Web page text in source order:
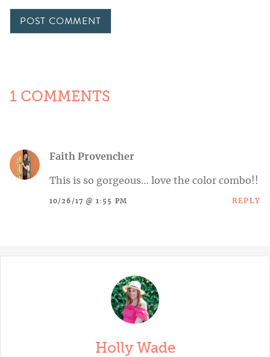
1 COMMENTS
Faith Provencher
This is so gorgeous… love the color combo!!
10/26/17 @ 1:55 PM REPLY
Holly Wade